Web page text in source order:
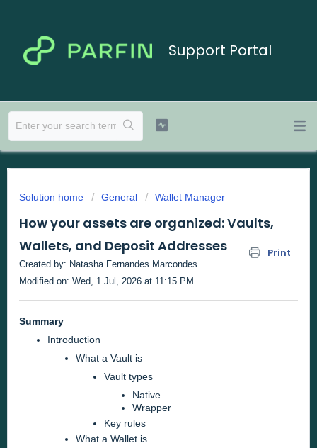
Support Portal
Solution home General Wallet Manager
How your assets are organized: Vaults,
Wallets, and Deposit Addresses
Print
Created by: Natasha Fernandes Marcondes
Modified on: Wed, 1 Jul, 2026 at 11:15 PM
Summary
Introduction
What a Vault is
Vault types
Native
Wrapper
Key rules
What a Wallet is